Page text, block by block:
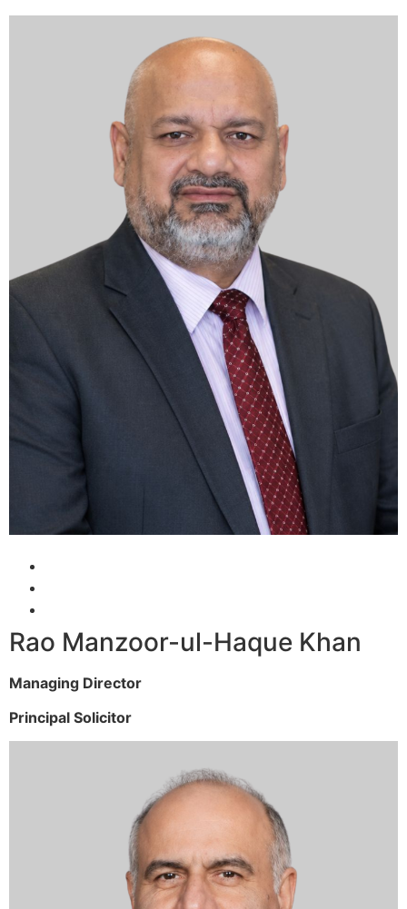
Rao Manzoor-ul-Haque Khan
Managing Director
Principal Solicitor